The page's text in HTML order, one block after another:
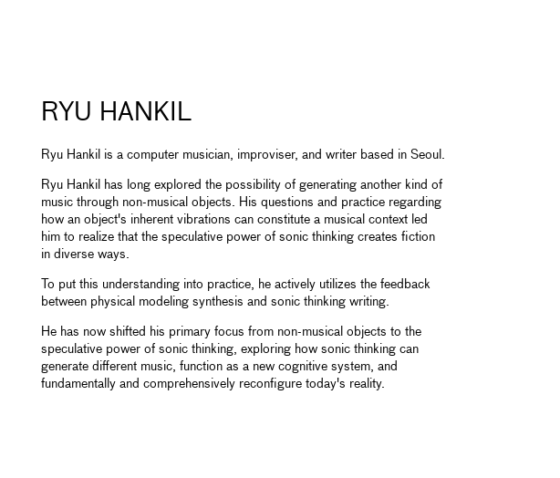
RYU HANKIL
Ryu Hankil is a computer musician, improviser, and writer based in Seoul.
Ryu Hankil has long explored the possibility of generating another kind of
music through non-musical objects. His questions and practice regarding
how an object's inherent vibrations can constitute a musical context led
him to realize that the speculative power of sonic thinking creates fiction
in diverse ways.
To put this understanding into practice, he actively utilizes the feedback
between physical modeling synthesis and sonic thinking writing.
He has now shifted his primary focus from non-musical objects to the
speculative power of sonic thinking, exploring how sonic thinking can
generate different music, function as a new cognitive system, and
fundamentally and comprehensively reconfigure today's reality.